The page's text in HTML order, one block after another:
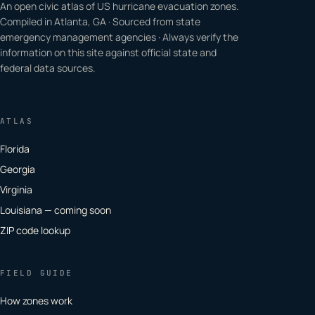
An open civic atlas of US hurricane evacuation zones.
Compiled in Atlanta, GA · Sourced from state
emergency management agencies · Always verify the
information on this site against official state and
federal data sources.
ATLAS
Florida
Georgia
Virginia
Louisiana — coming soon
ZIP code lookup
FIELD GUIDE
How zones work